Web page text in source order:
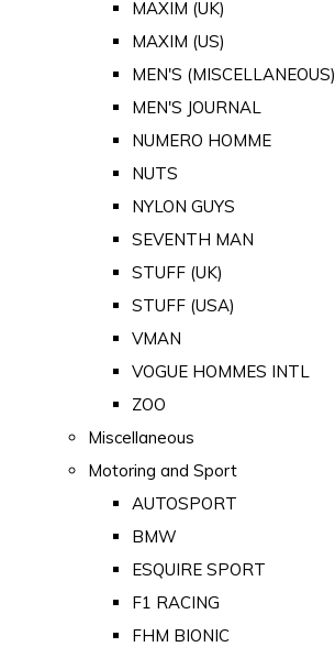
MAXIM (UK)
MAXIM (US)
MEN'S (MISCELLANEOUS)
MEN'S JOURNAL
NUMERO HOMME
NUTS
NYLON GUYS
SEVENTH MAN
STUFF (UK)
STUFF (USA)
VMAN
VOGUE HOMMES INTL
ZOO
Miscellaneous
Motoring and Sport
AUTOSPORT
BMW
ESQUIRE SPORT
F1 RACING
FHM BIONIC